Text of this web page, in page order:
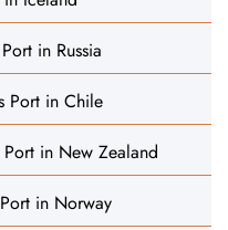
in Russia
Port in Chile
in New Zealand
in Norway